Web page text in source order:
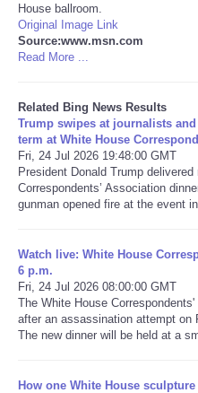
CATEGORIES
CARTOONS
CONTACT
SEARCH
SHOPPING
RobinsPost Store
Refund Policy
House ballroom.
Original Image Link
Source:www.msn.com
Read More ...
Related Bing News Results
Trump swipes at journalists
term at White House
Fri, 24 Jul 2026 19:48:00 GMT
President Donald Trump
Correspondents’ Association
gunman opened fire at the event in
Watch live: White House
6 p.m.
Fri, 24 Jul 2026 08:00:00 GMT
The White House
after an assassination attempt on
The new dinner will be held at a
How one White House